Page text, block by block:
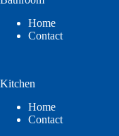
Home
Contact
Kitchen
Home
Contact